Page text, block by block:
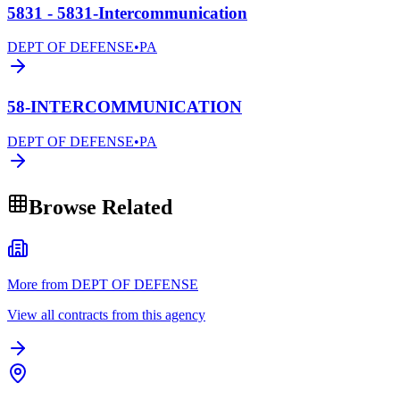
5831 - 5831-Intercommunication
DEPT OF DEFENSE•PA
58-INTERCOMMUNICATION
DEPT OF DEFENSE•PA
Browse Related
More from DEPT OF DEFENSE
View all contracts from this agency